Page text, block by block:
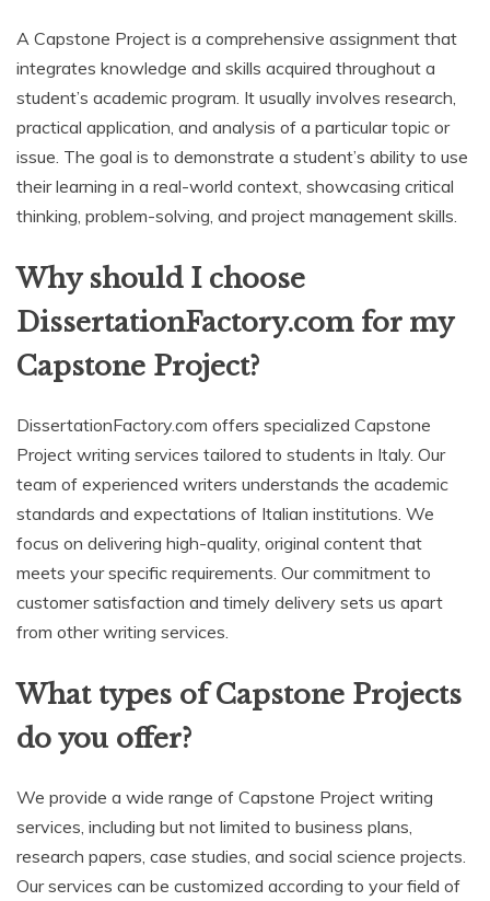
A Capstone Project is a comprehensive assignment that
integrates knowledge and skills acquired throughout a
student’s academic program. It usually involves research,
practical application, and analysis of a particular topic or
issue. The goal is to demonstrate a student’s ability to use
their learning in a real-world context, showcasing critical
thinking, problem-solving, and project management skills.
Why should I choose
DissertationFactory.com for my
Capstone Project?
DissertationFactory.com offers specialized Capstone
Project writing services tailored to students in Italy. Our
team of experienced writers understands the academic
standards and expectations of Italian institutions. We
focus on delivering high-quality, original content that
meets your specific requirements. Our commitment to
customer satisfaction and timely delivery sets us apart
from other writing services.
What types of Capstone Projects
do you offer?
We provide a wide range of Capstone Project writing
services, including but not limited to business plans,
research papers, case studies, and social science projects.
Our services can be customized according to your field of